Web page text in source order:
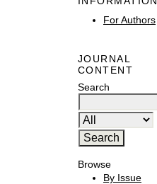
For Authors
JOURNAL
CONTENT
Search
Browse
By Issue